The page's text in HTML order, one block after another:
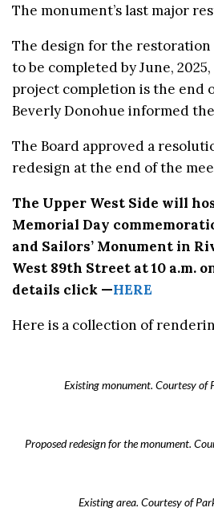
The monument’s last major
The design for the
to be completed by June,
project completion is the end
Beverly Donohue informed the
The Board approved a
redesign at the end of the
The Upper West Side will
Memorial Day
and Sailors’ Monument in
West 89th Street at 10 a.m.
details click —HERE
Here is a collection of
Existing monument. Courtesy of
Proposed redesign for the monument.
Existing area. Courtesy of